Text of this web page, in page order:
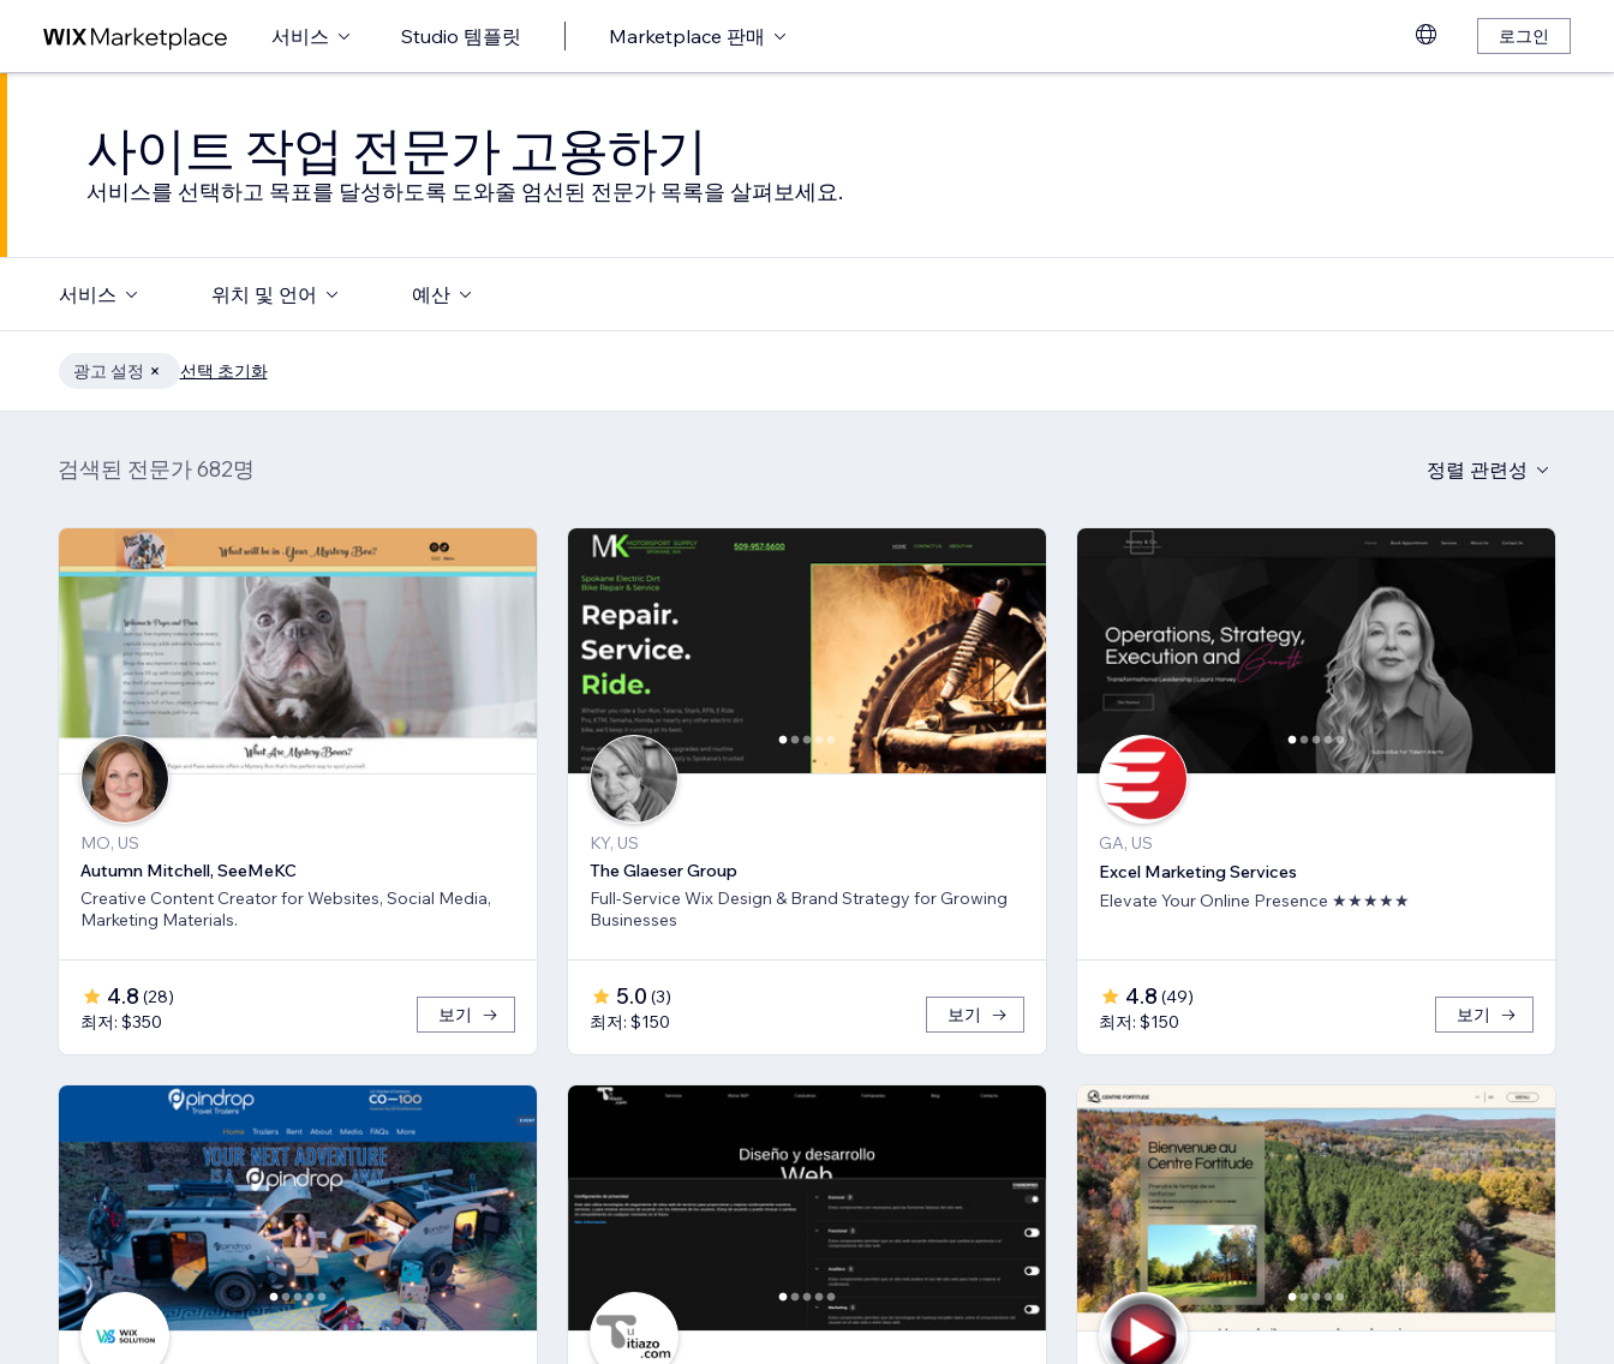
서비스 Studio 템플릿 Marketplace 판매 로그인
사이트 작업 전문가 고용하기
서비스를 선택하고 목표를 달성하도록 도와줄 엄선된 전문가 목록을 살펴보세요.
서비스 위치 및 언어 예산
광고 설정 선택 초기화
검색된 전문가 682명 정렬 관련성
MO, US
Autumn Mitchell, SeeMeKC
Creative Content Creator for Websites, Social Media,
Marketing Materials.
4.8 (28)
최저: $350
보기
KY, US
The Glaeser Group
Full-Service Wix Design & Brand Strategy for Growing
Businesses
5.0 (3)
최저: $150
보기
GA, US
Excel Marketing Services
Elevate Your Online Presence ★★★★★
4.8 (49)
최저: $150
보기